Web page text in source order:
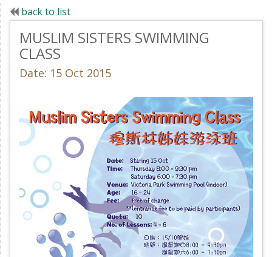
back to list
MUSLIM SISTERS SWIMMING
CLASS
Date: 15 Oct 2015